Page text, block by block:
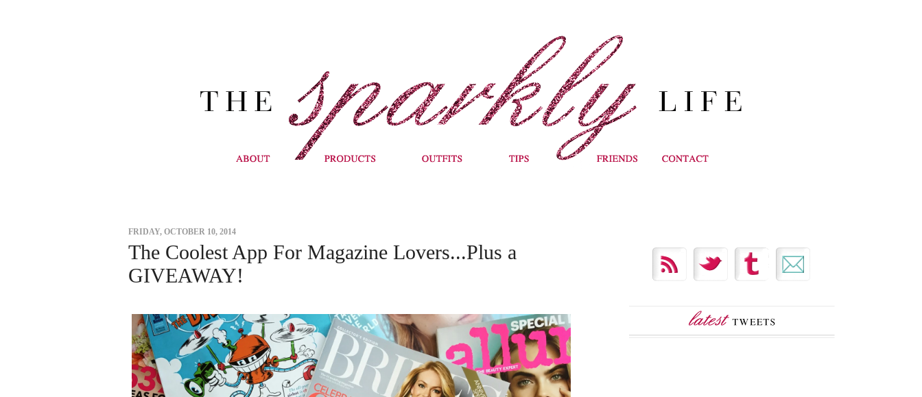
FRIDAY, OCTOBER 10, 2014
The Coolest App For Magazine Lovers...Plus a
GIVEAWAY!